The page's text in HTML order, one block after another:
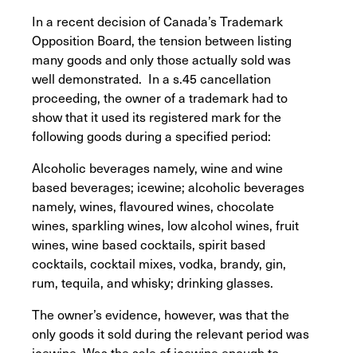
In a recent decision of Canada’s Trademark
Opposition Board, the tension between listing
many goods and only those actually sold was
well demonstrated. In a s.45 cancellation
proceeding, the owner of a trademark had to
show that it used its registered mark for the
following goods during a specified period:
Alcoholic beverages namely, wine and wine
based beverages; icewine; alcoholic beverages
namely, wines, flavoured wines, chocolate
wines, sparkling wines, low alcohol wines, fruit
wines, wine based cocktails, spirit based
cocktails, cocktail mixes, vodka, brandy, gin,
rum, tequila, and whisky; drinking glasses.
The owner’s evidence, however, was that the
only goods it sold during the relevant period was